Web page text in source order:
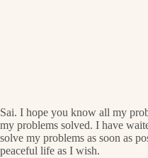
Sai. I hope you know all my
my problems solved. I have
solve my problems as soon as
peaceful life as I wish.